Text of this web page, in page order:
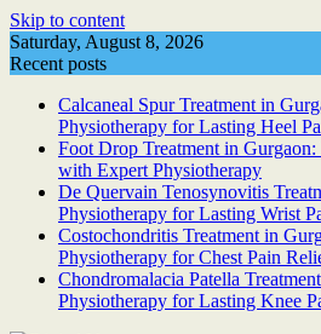
Skip to content
Saturday, August 8, 2026
Recent posts
Calcaneal Spur Treatment in
Physiotherapy for Lasting Heel
Foot Drop Treatment in
with Expert Physiotherapy
De Quervain Tenosynovitis
Physiotherapy for Lasting Wrist
Costochondritis Treatment in
Physiotherapy for Chest Pain
Chondromalacia Patella
Physiotherapy for Lasting Knee